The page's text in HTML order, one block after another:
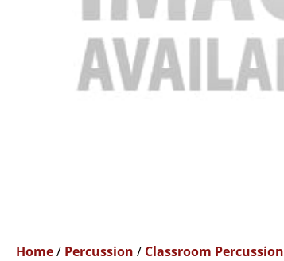
Home/ Percussion / Classroom Percussion